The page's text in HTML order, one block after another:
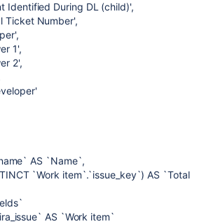
During DL (child)',
Number',
1',
2',
AS `Name`,
`Work item`.`issue_key`) AS `Total
AS `Work item`